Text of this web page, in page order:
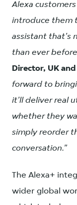
Alexa
introduce them
assistant that's
than ever
Director, UK
forward to
it'll deliver real
whether they
simply reorder
conversation."
The Alexa+
wider global